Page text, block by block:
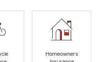
Homeowners